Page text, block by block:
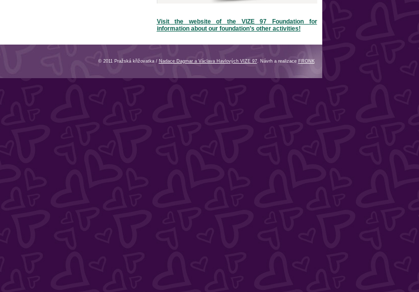
Visit the website of the VIZE 97 Foundation for
information about our foundation’s other activities!
© 2011 Pražská křižovatka / Nadace Dagmar a Václava Havlových VIZE 97. Návrh a realizace FRONK